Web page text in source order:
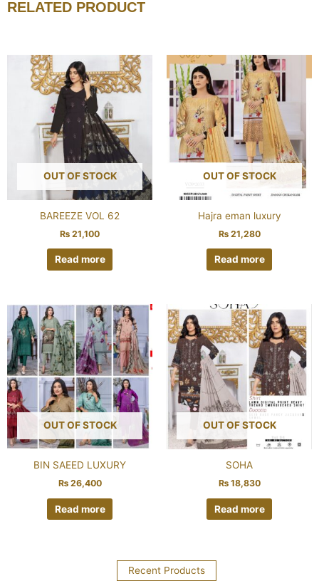
RELATED PRODUCT
OUT OF STOCK
BAREEZE VOL 62
₨ 21,100
Read more
OUT OF STOCK
Hajra eman luxury
₨21,280
Read more
OUT OF STOCK
BIN SAEED LUXURY
₨26,400
Read more
OUT OF STOCK
SOHA
₨18,830
Read more
Recent Products